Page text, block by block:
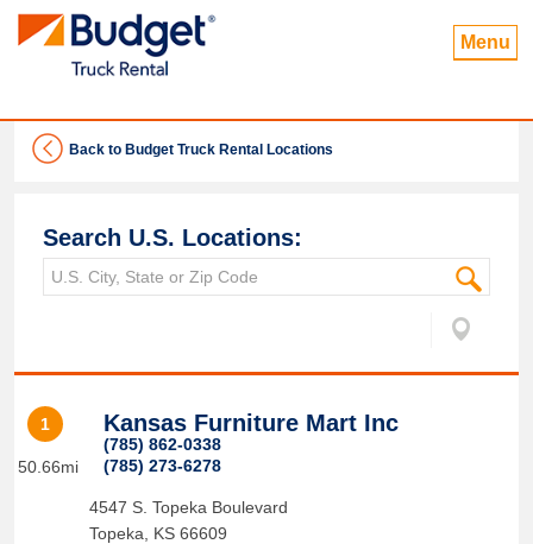
Menu
Back to Budget Truck Rental Locations
Search U.S. Locations:
1
50.66mi
Kansas Furniture Mart Inc
(785) 862-0338
(785) 273-6278
4547 S. Topeka Boulevard
Topeka
KS 66609